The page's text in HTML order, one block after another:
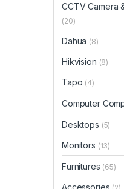
CCTV Camera
(20)
Dahua (8)
Hikvision (8)
Tapo (4)
Computer
Desktops (5)
Monitors (13)
Furnitures (65)